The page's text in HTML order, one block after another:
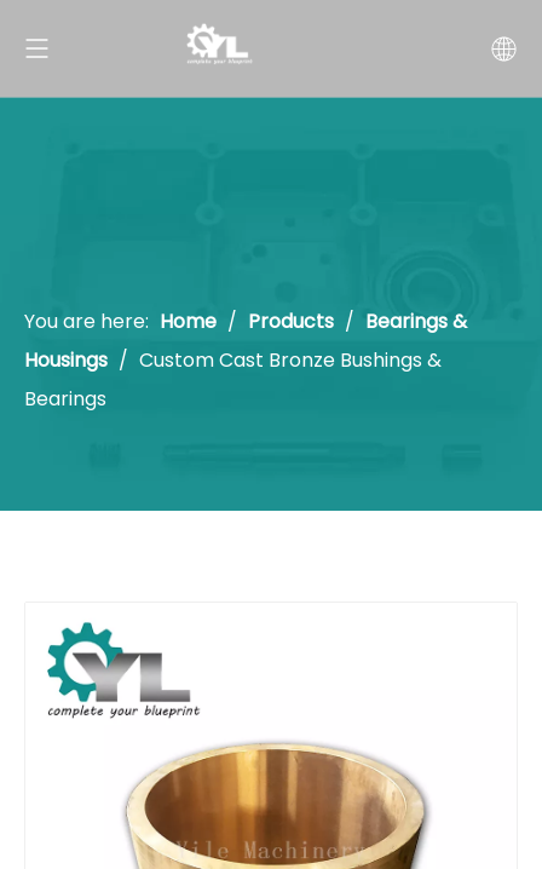
You are here: Home / Products / Bearings &
Housings / Custom Cast Bronze Bushings &
Bearings